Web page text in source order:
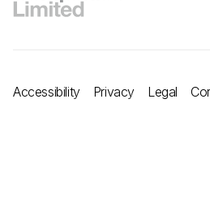
Accessibility Privacy Legal